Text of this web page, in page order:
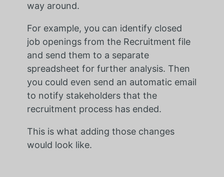
way around.
For example, you can identify closed
job openings from the Recruitment file
and send them to a separate
spreadsheet for further analysis. Then
you could even send an automatic email
to notify stakeholders that the
recruitment process has ended.
This is what adding those changes
would look like.